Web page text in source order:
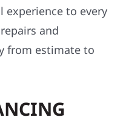
experience to every
and
from estimate to